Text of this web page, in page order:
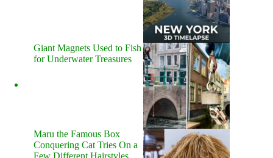
Giant Magnets Used to Fish
for Underwater Treasures
Maru the Famous Box
Conquering Cat Tries On a